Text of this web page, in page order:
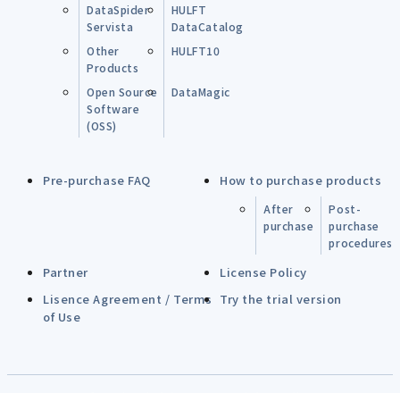
DataSpider
Servista
HULFT
DataCatalog
Other
Products
HULFT10
Open Source
Software
(OSS)
DataMagic
Pre-purchase FAQ How to purchase products
After
purchase
Post-
purchase
procedures
Partner
License Policy
Lisence Agreement / Terms
of Use
Try the trial version